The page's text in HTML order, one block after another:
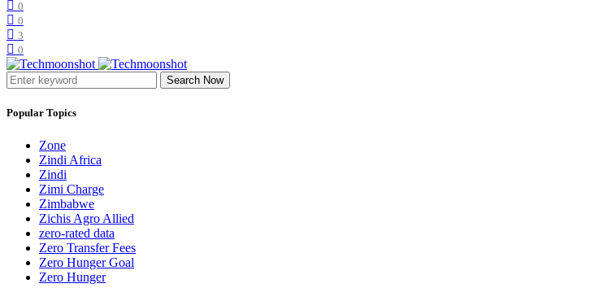
0
0
3
0
Search Now
Popular Topics
Zone
Zindi Africa
Zindi
Zimi Charge
Zimbabwe
Zichis Agro Allied
zero-rated data
Zero Transfer Fees
Zero Hunger Goal
Zero Hunger